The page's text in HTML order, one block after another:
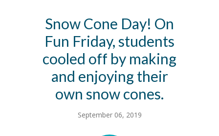
Contact Us
Family Resources
Snow Cone Day! On
Fun Friday, students
cooled off by making
and enjoying their
own snow cones.
September 06, 2019